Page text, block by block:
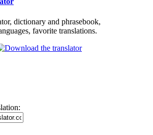
dictionary and phrasebook,
favorite translations.